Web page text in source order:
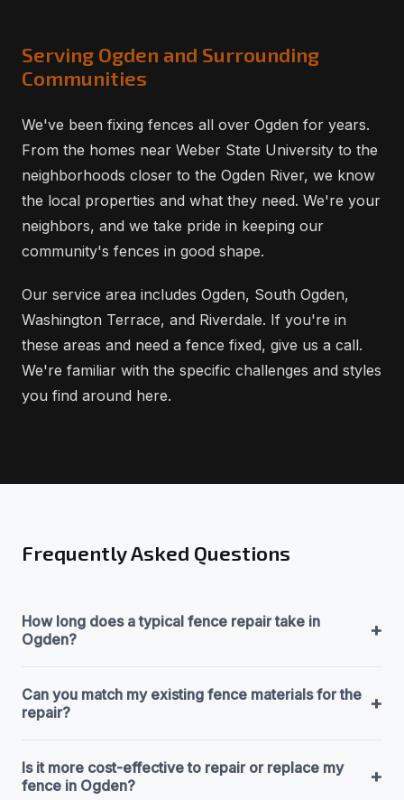
Serving Ogden and Surrounding
Communities
We've been fixing fences all over Ogden for years.
From the homes near Weber State University to the
neighborhoods closer to the Ogden River, we know
the local properties and what they need. We're your
neighbors, and we take pride in keeping our
community's fences in good shape.
Our service area includes Ogden, South Ogden,
Washington Terrace, and Riverdale. If you're in
these areas and need a fence fixed, give us a call.
We're familiar with the specific challenges and styles
you find around here.
Frequently Asked Questions
How long does a typical fence repair take in
Ogden?
+
Can you match my existing fence materials for the
repair?
+
Is it more cost-effective to repair or replace my
fence in Ogden?
+